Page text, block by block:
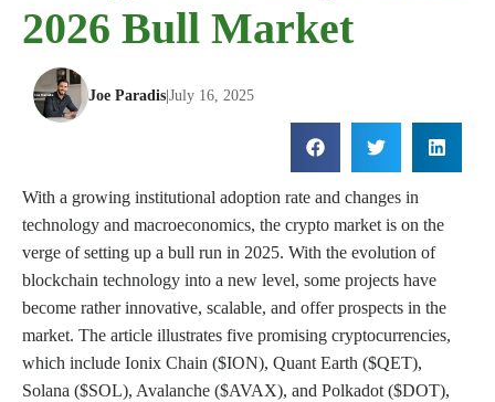
2026 Bull Market
Joe Paradis|July 16, 2025
With a growing institutional adoption rate and changes in
technology and macroeconomics, the crypto market is on the
verge of setting up a bull run in 2025. With the evolution of
blockchain technology into a new level, some projects have
become rather innovative, scalable, and offer prospects in the
market. The article illustrates five promising cryptocurrencies,
which include Ionix Chain ($ION), Quant Earth ($QET),
Solana ($SOL), Avalanche ($AVAX), and Polkadot ($DOT),